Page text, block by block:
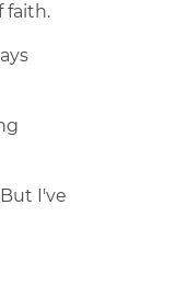
faith.
I've